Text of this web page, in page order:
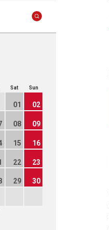
Sat Sun
01 02
08 09
15 16
22 23
29 30